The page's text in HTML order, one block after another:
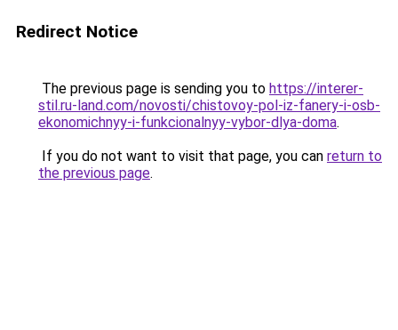
Redirect Notice
The previous page is sending you to https://interer-
stil.ru-land.com/novosti/chistovoy-pol-iz-fanery-i-osb-
ekonomichnyy-i-funkcionalnyy-vybor-dlya-doma.
If you do not want to visit that page, you can return to
the previous page.